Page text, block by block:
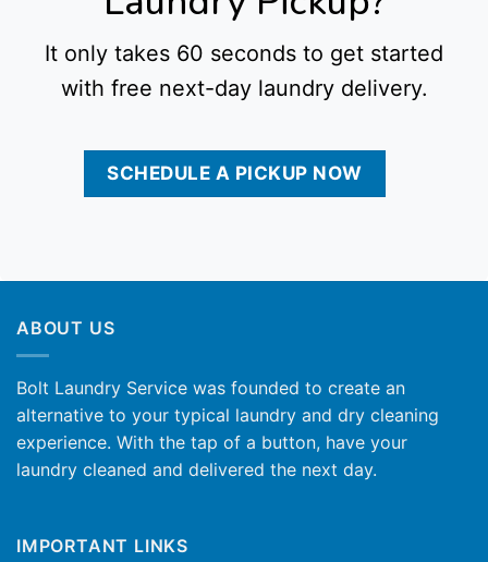
It only takes 60 seconds to get started
with free next-day laundry delivery.
SCHEDULE A PICKUP NOW
ABOUT US
Bolt Laundry Service was founded to create an
alternative to your typical laundry and dry cleaning
experience. With the tap of a button, have your
laundry cleaned and delivered the next day.
IMPORTANT LINKS